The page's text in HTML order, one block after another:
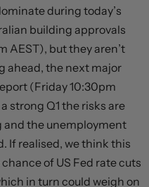
during today’s
building approvals
AEST), but they aren’t
ahead, the next major
(Friday 10:30pm
strong Q1 the risks are
and the unemployment
If realised, we think this
of US Fed rate cuts
in turn could weigh on